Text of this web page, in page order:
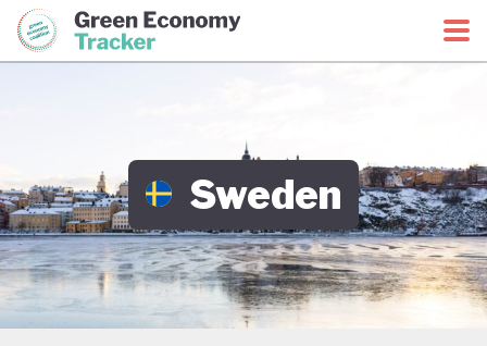
Green Economy CoalitionGreen Economy Tracker
Sweden